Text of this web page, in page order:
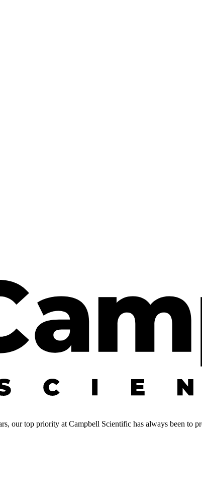
our top priority at Campbell Scientific has always been to